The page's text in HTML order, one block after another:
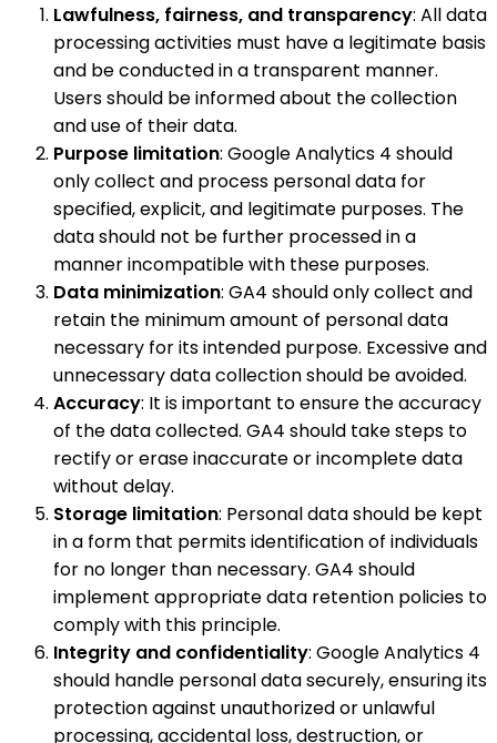
Lawfulness, fairness, and transparency: All data
processing activities must have a legitimate basis
and be conducted in a transparent manner.
Users should be informed about the collection
and use of their data.
Purpose limitation: Google Analytics 4 should
only collect and process personal data for
specified, explicit, and legitimate purposes. The
data should not be further processed in a
manner incompatible with these purposes.
Data minimization: GA4 should only collect and
retain the minimum amount of personal data
necessary for its intended purpose. Excessive and
unnecessary data collection should be avoided.
Accuracy: It is important to ensure the accuracy
of the data collected. GA4 should take steps to
rectify or erase inaccurate or incomplete data
without delay.
Storage limitation: Personal data should be kept
in a form that permits identification of individuals
for no longer than necessary. GA4 should
implement appropriate data retention policies to
comply with this principle.
Integrity and confidentiality: Google Analytics 4
should handle personal data securely, ensuring its
protection against unauthorized or unlawful
processing, accidental loss, destruction, or